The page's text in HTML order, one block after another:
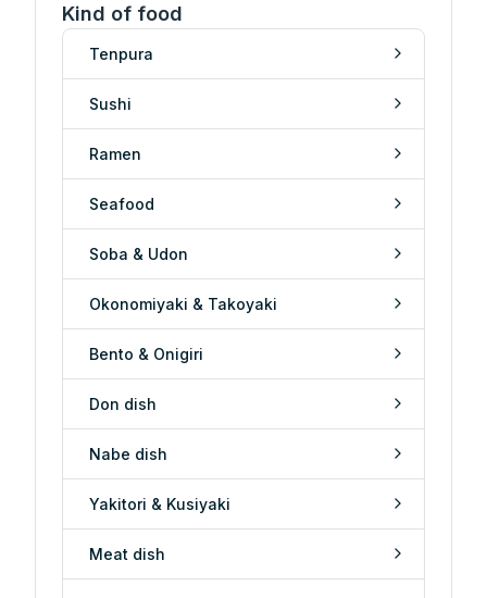
Kind of food
Tenpura
Sushi
Ramen
Seafood
Soba & Udon
Okonomiyaki & Takoyaki
Bento & Onigiri
Don dish
Nabe dish
Yakitori & Kusiyaki
Meat dish